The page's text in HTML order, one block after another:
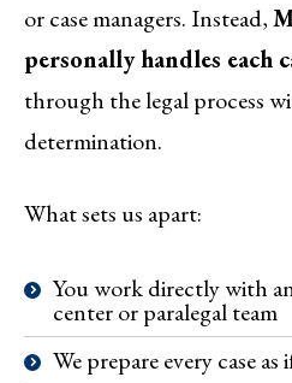
or case managers. Instead,
personally handles each
through the legal process
determination.
What sets us apart:
You work directly with
center or paralegal team
We prepare every case